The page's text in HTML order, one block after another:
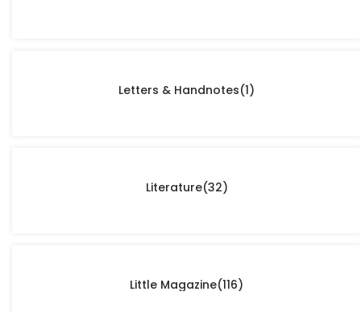
Letters & Handnotes(1)
Literature(32)
Little Magazine(116)